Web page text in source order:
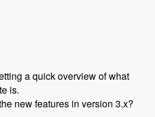
a quick overview of what
is.
new features in version 3.x?